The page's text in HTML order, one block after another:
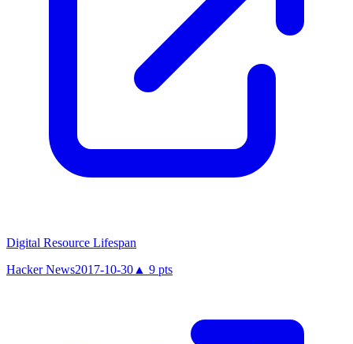
Digital Resource Lifespan
Hacker News2017-10-30 ▲ 9 pts